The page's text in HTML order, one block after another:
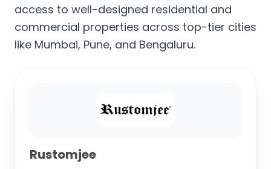
access to well-designed residential and
commercial properties across top-tier cities
like Mumbai, Pune, and Bengaluru.
Rustomjee